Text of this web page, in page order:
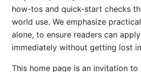
how-tos and quick-start checks
world use. We emphasize
alone, to ensure readers can
immediately without getting lost
This home page is an invitation to